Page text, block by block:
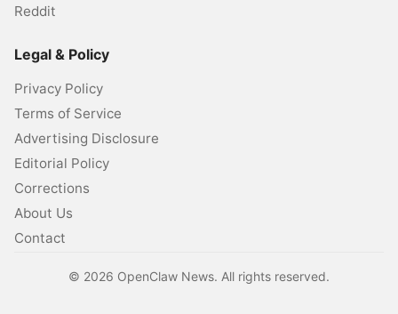
Reddit
Legal & Policy
Privacy Policy
Terms of Service
Advertising Disclosure
Editorial Policy
Corrections
About Us
Contact
© 2026 OpenClaw News. All rights reserved.